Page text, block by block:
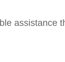
assistance